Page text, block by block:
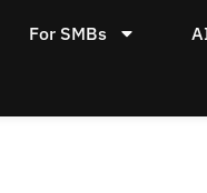
For SMBs